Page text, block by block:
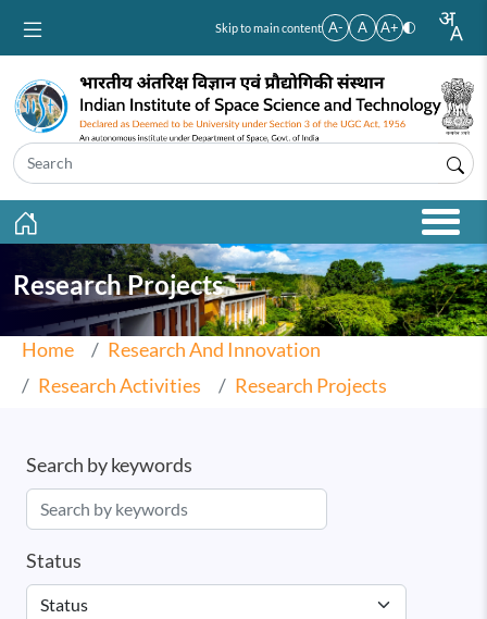
Skip to main content A- A A+
Research Projects
Home
Research And Innovation
Research Activities
Research Projects
Search by keywords
Status